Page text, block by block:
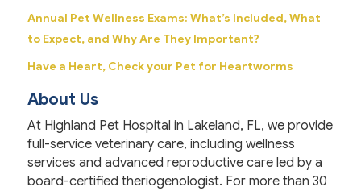
Annual Pet Wellness Exams: What’s Included, What
to Expect, and Why Are They Important?
Have a Heart, Check your Pet for Heartworms
About Us
At Highland Pet Hospital in Lakeland, FL, we provide
full-service veterinary care, including wellness
services and advanced reproductive care led by a
board-certified theriogenologist. For more than 30